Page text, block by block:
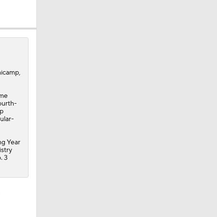
Year
3